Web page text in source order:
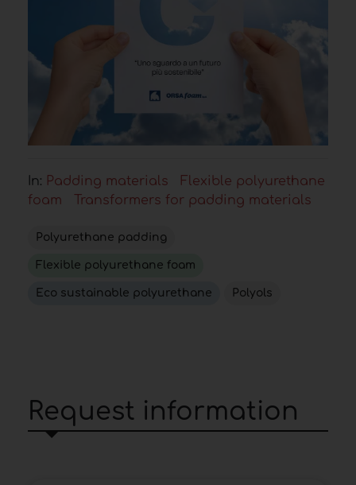
In: Padding materials
Flexible polyurethane
foam
Transformers for padding materials
Polyurethane padding
Flexible polyurethane foam
Eco sustainable polyurethane Polyols
Request information